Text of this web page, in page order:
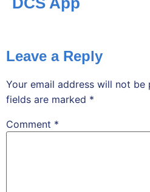
Leave a Reply
Your email address will not be
fields are marked *
Comment *